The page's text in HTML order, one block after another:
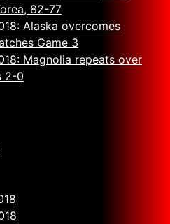
82-77
Alaska overcomes
Game 3
Magnolia repeats over
2-0